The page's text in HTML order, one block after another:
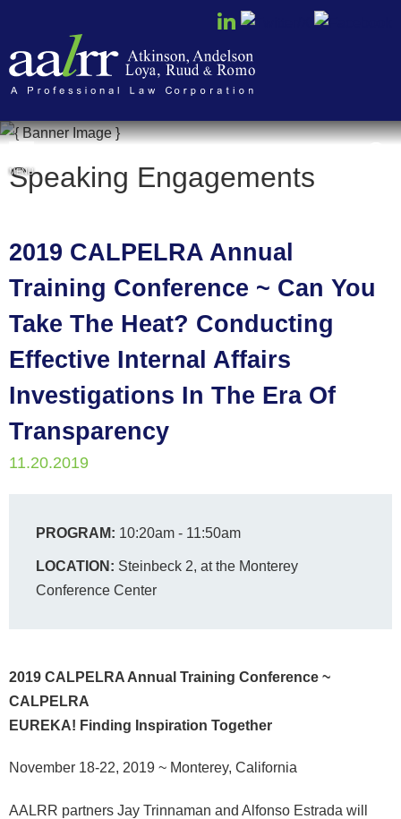
MENU
Speaking Engagements
2019 CALPELRA Annual
Training Conference ~ Can You
Take The Heat? Conducting
Effective Internal Affairs
Investigations In The Era Of
Transparency
11.20.2019
PROGRAM: 10:20am - 11:50am
LOCATION: Steinbeck 2, at the Monterey
Conference Center
2019 CALPELRA Annual Training Conference ~
CALPELRA
EUREKA! Finding Inspiration Together
November 18-22, 2019 ~ Monterey, California
AALRR partners Jay Trinnaman and Alfonso Estrada will